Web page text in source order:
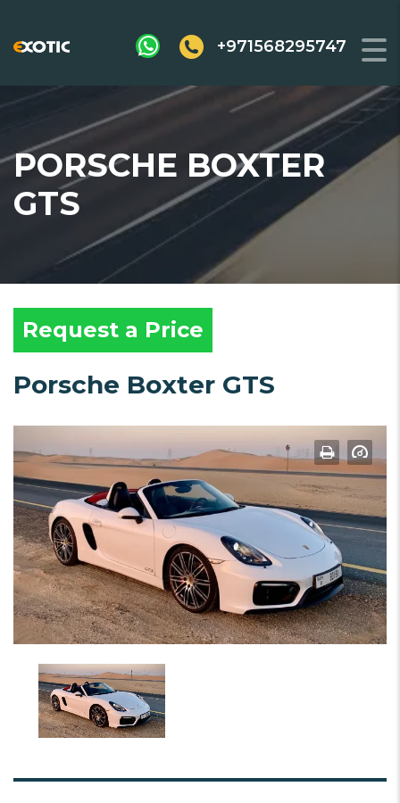
+971568295747
PORSCHE BOXTER
GTS
Request a Price
Porsche Boxter GTS